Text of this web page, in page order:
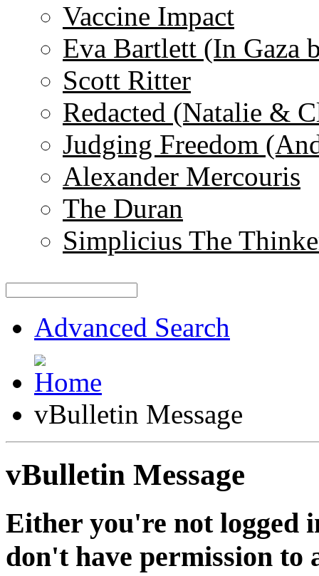
Vaccine Impact
Eva Bartlett (In Gaza
Scott Ritter
Redacted (Natalie &
Judging Freedom
Alexander Mercouris
The Duran
Simplicius The
Advanced Search
vBulletin Message
vBulletin Message
Either you're not logged
don't have permission to